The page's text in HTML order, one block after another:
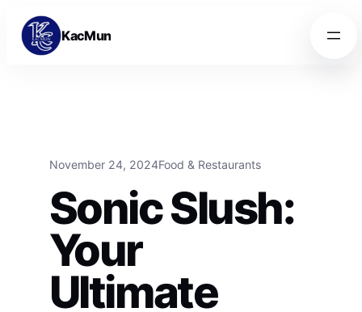
Skip to content
Skip to content
KacMun
November 24, 2024Food & Restaurants
Sonic Slush:
Your
Ultimate